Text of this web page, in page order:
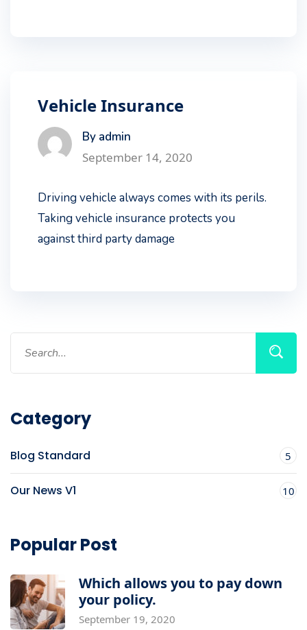
Vehicle Insurance
By admin
September 14, 2020
Driving vehicle always comes with its perils.
Taking vehicle insurance protects you
against third party damage
Category
Blog Standard 5
Our News V1 10
Popular Post
Which allows you to pay down
your policy.
September 19, 2020